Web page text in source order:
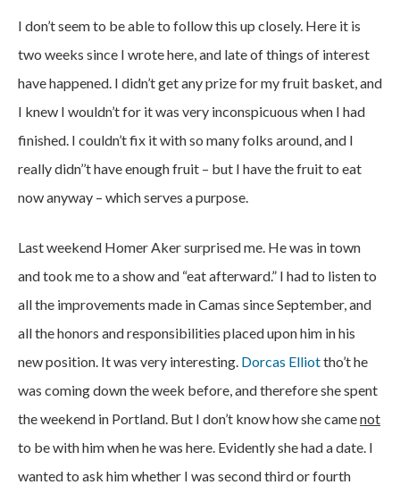
I don’t seem to be able to follow this up closely. Here it is
two weeks since I wrote here, and late of things of interest
have happened. I didn’t get any prize for my fruit basket, and
I knew I wouldn’t for it was very inconspicuous when I had
finished. I couldn’t fix it with so many folks around, and I
really didn’’t have enough fruit – but I have the fruit to eat
now anyway – which serves a purpose.
Last weekend Homer Aker surprised me. He was in town
and took me to a show and “eat afterward.” I had to listen to
all the improvements made in Camas since September, and
all the honors and responsibilities placed upon him in his
new position. It was very interesting. Dorcas Elliottho’t he
was coming down the week before, and therefore she spent
the weekend in Portland. But I don’t know how she camenot
to be with him when he was here. Evidently she had a date. I
wanted to ask him whether I was second third or fourth